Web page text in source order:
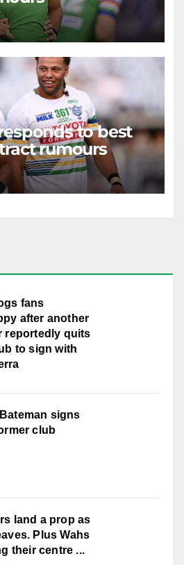
to best
rumours
fans
after another
reportedly quits
to sign with
signs
club
land a prop as
Plus Wahs
their centre ...